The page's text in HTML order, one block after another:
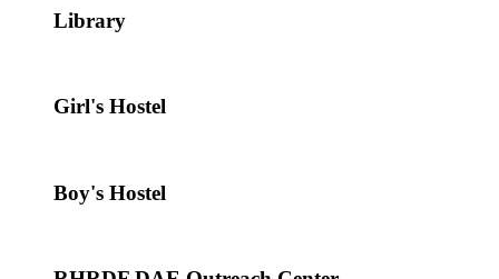
Library
Girl's Hostel
Boy's Hostel